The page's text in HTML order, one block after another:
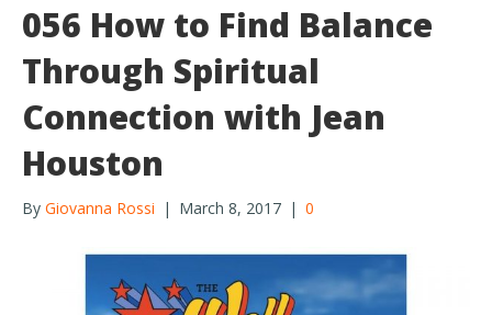
056 How to Find Balance
Through Spiritual
Connection with Jean
Houston
By Giovanna Rossi | March 8, 2017 | 0